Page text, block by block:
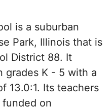
is a suburban
Park, Illinois that is
District 88. It
grades K - 5 with a
13.0:1. Its teachers
on